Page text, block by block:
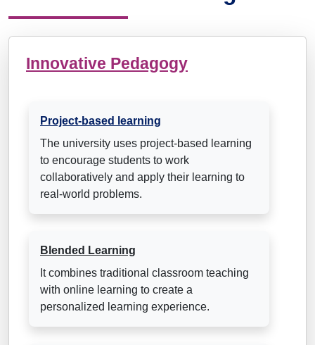
Innovative Pedagogy
Project-based learning
The university uses project-based learning
to encourage students to work
collaboratively and apply their learning to
real-world problems.
Blended Learning
It combines traditional classroom teaching
with online learning to create a
personalized learning experience.